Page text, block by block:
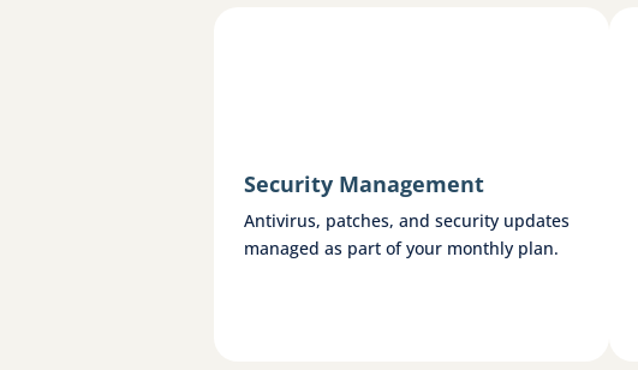
Security Management
Antivirus, patches, and security updates
managed as part of your monthly plan.